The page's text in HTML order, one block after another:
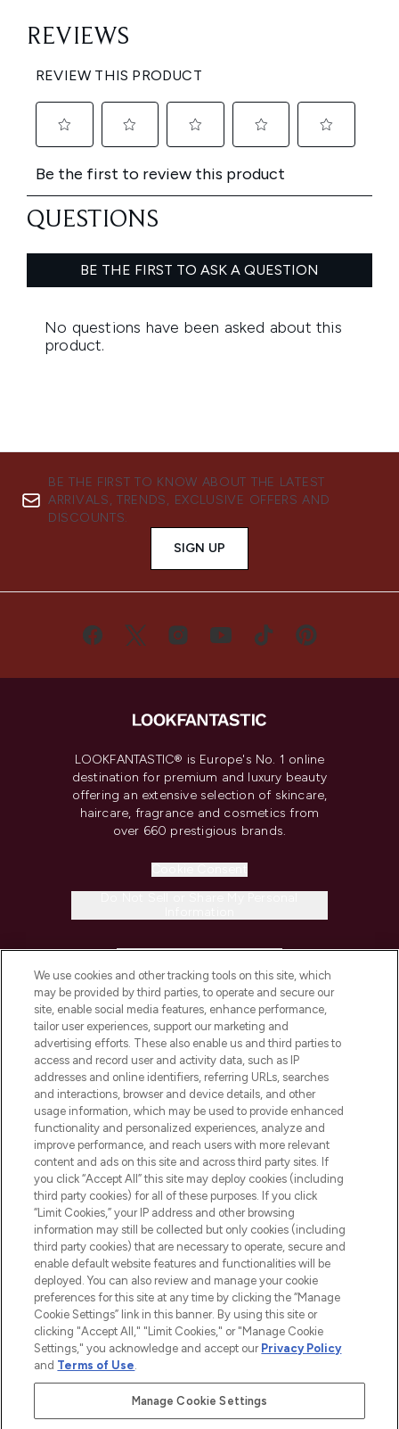
BE THE FIRST TO KNOW ABOUT THE LATEST
ARRIVALS, TRENDS, EXCLUSIVE OFFERS AND
DISCOUNTS.
SIGN UP
LOOKFANTASTIC® is Europe's No. 1 online
destination for premium and luxury beauty
offering an extensive selection of skincare,
haircare, fragrance and cosmetics from
over 660 prestigious brands.
COMPANY INFORMATION
ABOUT LOOKFANTASTIC
STORES AND SALONS
2026 The Hut.com Ltd t/a Lookfantastic.com
THG Beauty Limited (FRN: 1022963), trading as www.lookfantastic.com, is
an Introducer Appointed Representative of Frasers Group Financial
Pay Securely With
We use cookies and other tracking tools on this site, which
may be provided by third parties, to operate and secure our
site, enable social media features, enhance performance,
tailor user experiences, support our marketing and
advertising efforts. These also enable us and third parties to
access and record user and activity data, such as IP
addresses and online identifiers, referring URLs, searches
and interactions, browser and device details, and other
usage information, which may be used to provide enhanced
functionality and personalized experiences, analyze and
improve performance, and reach users with more relevant
content and ads on this site and across third party sites. If
you click “Accept All” this site may deploy cookies (including
third party cookies) for all of these purposes. If you click
“Limit Cookies,” your IP address and other browsing
information may still be collected but only cookies (including
third party cookies) that are necessary to operate, secure and
enable default website features and functionalities will be
deployed. You can also review and manage your cookie
preferences for this site at any time by clicking the “Manage
Cookie Settings” link in this banner. By using this site or
clicking "Accept All," "Limit Cookies," or "Manage Cookie
Settings," you acknowledge and accept our Privacy Policy
and Terms of Use.
Manage Cookie Settings